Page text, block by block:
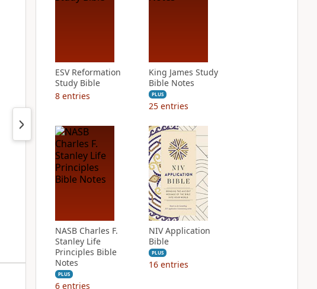
ESV Reformation
Study Bible
8 entries
King James Study
Bible Notes
PLUS
25 entries
NASB Charles F.
Stanley Life
Principles Bible
Notes
PLUS
6 entries
NIV Application
Bible
PLUS
16 entries